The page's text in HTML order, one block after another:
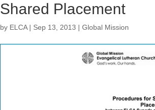
Shared Placement
by ELCA| Sep 13, 2013 |Global Mission